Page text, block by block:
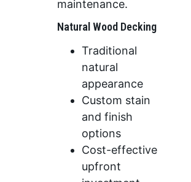
maintenance.
Natural Wood Decking
Traditional
natural
appearance
Custom stain
and finish
options
Cost-effective
upfront